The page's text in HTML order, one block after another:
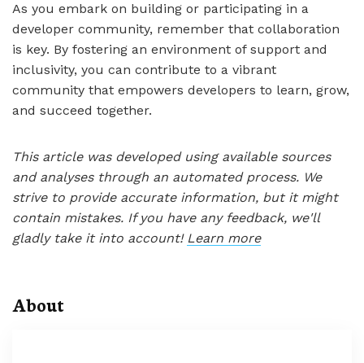
As you embark on building or participating in a
developer community, remember that collaboration
is key. By fostering an environment of support and
inclusivity, you can contribute to a vibrant
community that empowers developers to learn, grow,
and succeed together.
This article was developed using available sources
and analyses through an automated process. We
strive to provide accurate information, but it might
contain mistakes. If you have any feedback, we'll
gladly take it into account! Learn more
About